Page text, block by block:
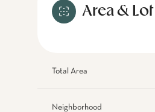
Area & Lot
Total Area
Neighborhood